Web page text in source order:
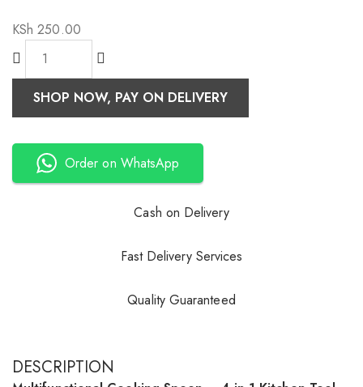
KSh 250.00
SHOP NOW, PAY ON DELIVERY
Order on WhatsApp
Cash on Delivery
Fast Delivery Services
Quality Guaranteed
DESCRIPTION